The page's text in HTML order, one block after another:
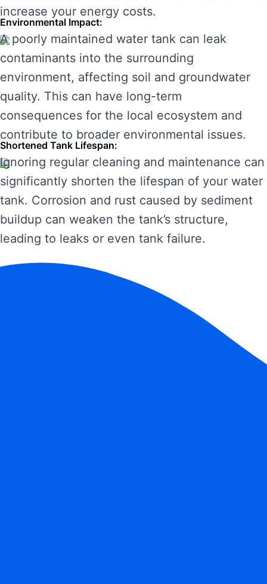
increase your energy costs.
Environmental Impact:
A poorly maintained water tank can leak
contaminants into the surrounding
environment, affecting soil and groundwater
quality. This can have long-term
consequences for the local ecosystem and
contribute to broader environmental issues.
Shortened Tank Lifespan:
Ignoring regular cleaning and maintenance can
significantly shorten the lifespan of your water
tank. Corrosion and rust caused by sediment
buildup can weaken the tank’s structure,
leading to leaks or even tank failure.